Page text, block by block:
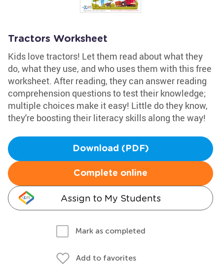
Tractors Worksheet
Kids love tractors! Let them read about what they
do, what they use, and who uses them with this free
worksheet. After reading, they can answer reading
comprehension questions to test their knowledge;
multiple choices make it easy! Little do they know,
they're boosting their literacy skills along the way!
Download (PDF)
Complete online
Assign to My Students
Mark as completed
Add to favorites